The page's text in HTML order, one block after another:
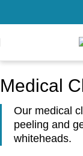
Medical
Our medical
peeling and
whiteheads.